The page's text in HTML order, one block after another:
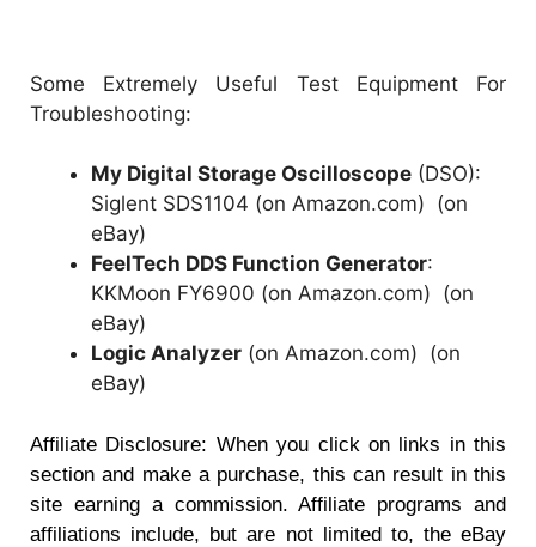
Some Extremely Useful Test Equipment For
Troubleshooting:
My Digital Storage Oscilloscope (DSO):
Siglent SDS1104 (on Amazon.com) (on
eBay)
FeelTech DDS Function Generator:
KKMoon FY6900 (on Amazon.com) (on
eBay)
Logic Analyzer (on Amazon.com) (on
eBay)
Affiliate Disclosure: When you click on links in this
section and make a purchase, this can result in this
site earning a commission. Affiliate programs and
affiliations include, but are not limited to, the eBay